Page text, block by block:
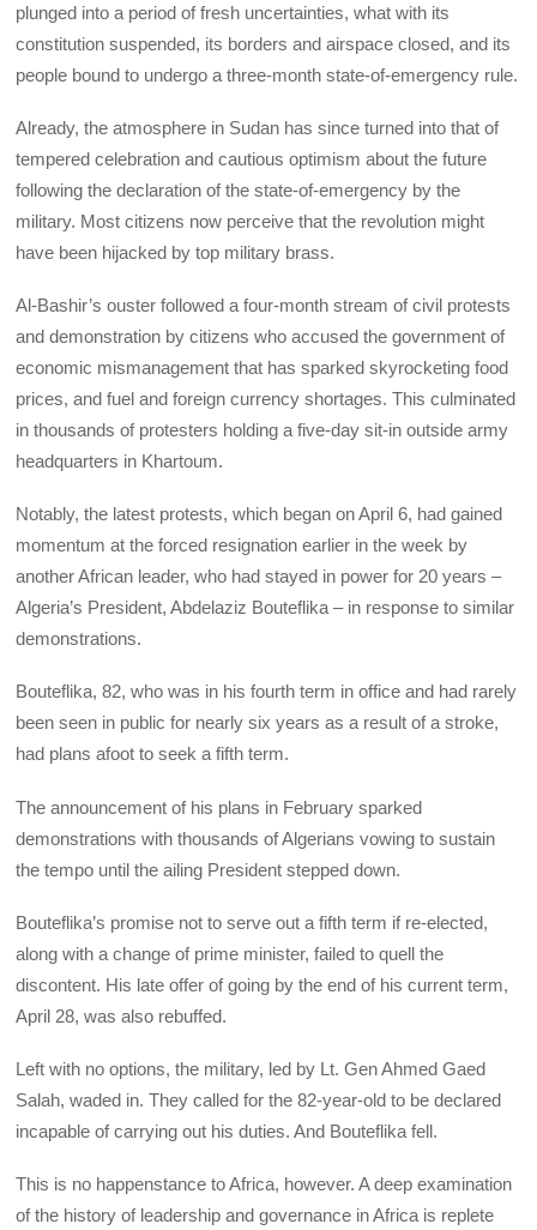
plunged into a period of fresh uncertainties, what with its
constitution suspended, its borders and airspace closed, and its
people bound to undergo a three-month state-of-emergency rule.
Already, the atmosphere in Sudan has since turned into that of
tempered celebration and cautious optimism about the future
following the declaration of the state-of-emergency by the
military. Most citizens now perceive that the revolution might
have been hijacked by top military brass.
Al-Bashir’s ouster followed a four-month stream of civil protests
and demonstration by citizens who accused the government of
economic mismanagement that has sparked skyrocketing food
prices, and fuel and foreign currency shortages. This culminated
in thousands of protesters holding a five-day sit-in outside army
headquarters in Khartoum.
Notably, the latest protests, which began on April 6, had gained
momentum at the forced resignation earlier in the week by
another African leader, who had stayed in power for 20 years –
Algeria’s President, Abdelaziz Bouteflika – in response to similar
demonstrations.
Bouteflika, 82, who was in his fourth term in office and had rarely
been seen in public for nearly six years as a result of a stroke,
had plans afoot to seek a fifth term.
The announcement of his plans in February sparked
demonstrations with thousands of Algerians vowing to sustain
the tempo until the ailing President stepped down.
Bouteflika’s promise not to serve out a fifth term if re-elected,
along with a change of prime minister, failed to quell the
discontent. His late offer of going by the end of his current term,
April 28, was also rebuffed.
Left with no options, the military, led by Lt. Gen Ahmed Gaed
Salah, waded in. They called for the 82-year-old to be declared
incapable of carrying out his duties. And Bouteflika fell.
This is no happenstance to Africa, however. A deep examination
of the history of leadership and governance in Africa is replete